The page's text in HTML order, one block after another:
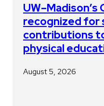
UW–Madison’s
recognized for
contributions
physical
August 5, 2026